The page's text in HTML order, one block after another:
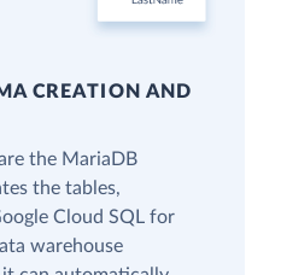
CREATION AND
the MariaDB
the tables,
Cloud SQL for
warehouse